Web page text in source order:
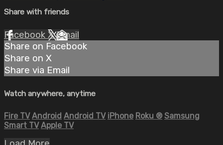
Share with friends
Facebook XEmail
Share on Facebook
Share on X
Share via Email
Watch anywhere, anytime
Fire TV Android Android TV iPhone Roku ® Samsung
Smart TV Apple TV